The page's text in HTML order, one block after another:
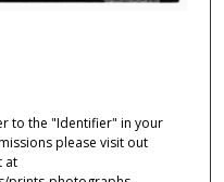
to the "Identifier" in your
please visit out
at